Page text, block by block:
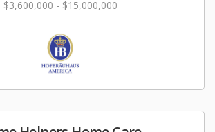
$3,600,000 - $15,000,000